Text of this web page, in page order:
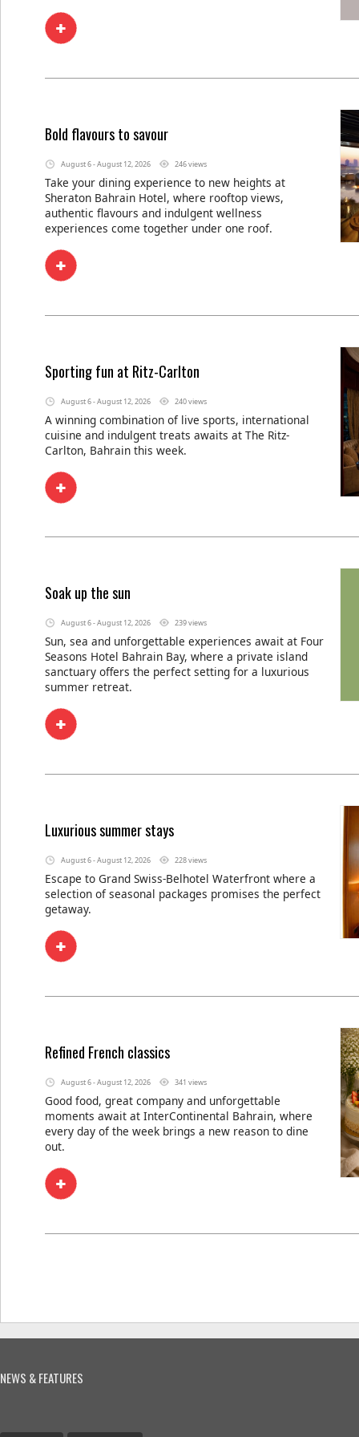
Bold flavours to savour
August 6 - August 12, 2026 246 views
Take your dining experience to new heights at
Sheraton Bahrain Hotel, where rooftop views,
authentic flavours and indulgent wellness
experiences come together under one roof.
Sporting fun at Ritz-Carlton
August 6 - August 12, 2026 240 views
A winning combination of live sports, international
cuisine and indulgent treats awaits at The Ritz-
Carlton, Bahrain this week.
Soak up the sun
August 6 - August 12, 2026 239 views
Sun, sea and unforgettable experiences await at Four
Seasons Hotel Bahrain Bay, where a private island
sanctuary offers the perfect setting for a luxurious
summer retreat.
Luxurious summer stays
August 6 - August 12, 2026 228 views
Escape to Grand Swiss-Belhotel Waterfront where a
selection of seasonal packages promises the perfect
getaway.
Refined French classics
August 6 - August 12, 2026 341 views
Good food, great company and unforgettable
moments await at InterContinental Bahrain, where
every day of the week brings a new reason to dine
out.
NEWS & FEATURES